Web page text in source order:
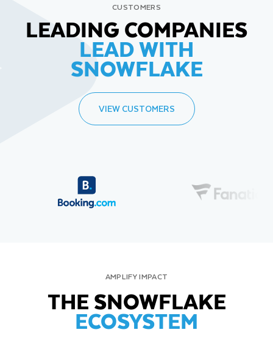
CUSTOMERS
LEADING COMPANIES
LEAD WITH
SNOWFLAKE
VIEW CUSTOMERS
AMPLIFY IMPACT
THE SNOWFLAKE
ECOSYSTEM